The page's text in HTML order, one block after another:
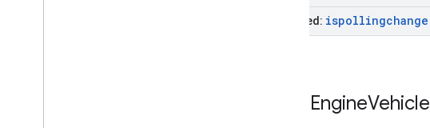
Inherited: ispollingchange
EngineVehicle